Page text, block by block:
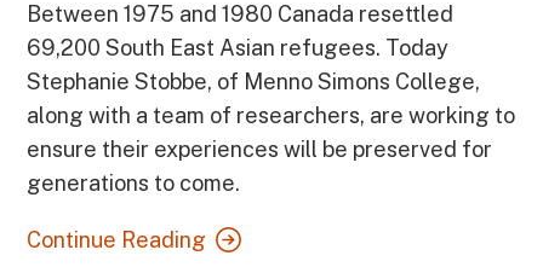
Between 1975 and 1980 Canada resettled
69,200 South East Asian refugees. Today
Stephanie Stobbe, of Menno Simons College,
along with a team of researchers, are working to
ensure their experiences will be preserved for
generations to come.
Continue Reading